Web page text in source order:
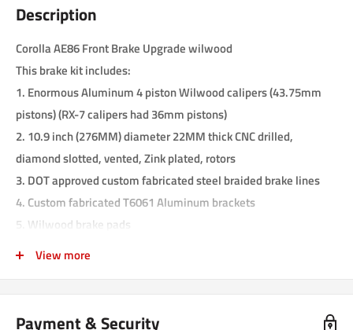
Description
Corolla AE86 Front Brake Upgrade wilwood
This brake kit includes:
1. Enormous Aluminum 4 piston Wilwood calipers (43.75mm
pistons) (RX-7 calipers had 36mm pistons)
2. 10.9 inch (276MM) diameter 22MM thick CNC drilled,
diamond slotted, vented, Zink plated, rotors
3. DOT approved custom fabricated steel braided brake lines
4. Custom fabricated T6061 Aluminum brackets
5. Wilwood brake pads
6. All the needed hardware
View more
Payment & Security